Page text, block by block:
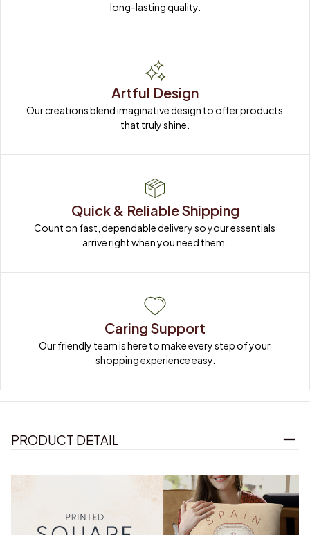
long-lasting quality.
Artful Design
Our creations blend imaginative design to offer products
that truly shine.
Quick & Reliable Shipping
Count on fast, dependable delivery so your essentials
arrive right when you need them.
Caring Support
Our friendly team is here to make every step of your
shopping experience easy.
PRODUCT DETAIL